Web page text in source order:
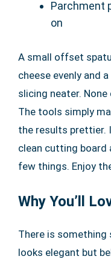
Parchment
on
A small offset
cheese evenly and
slicing neater.
The tools simply
the results prettier.
clean cutting board
few things. Enjoy
Why You’ll
There is
looks elegant but